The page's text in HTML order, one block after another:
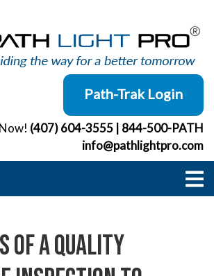
Path-Trak Login
(407) 604-3555
844-500-PATH
info@pathlightpro.com
of a Quality